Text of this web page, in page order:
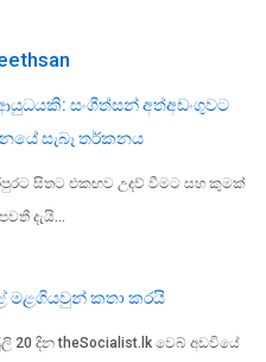
ආයුධයකි: සංගීත්සන් අත්අඩංගුවට
සැබෑ තර්කනය
සිතට එකඟව උදව් වීමට සහ කුමක්
දැයි…
මළගියවුන් කතා කරයි
දින theSocialist.lk වෙබ් අඩවියේ